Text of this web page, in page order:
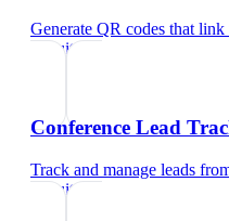
Generate QR codes that
recruiters
Conference Lead
Track and manage leads
recruiters